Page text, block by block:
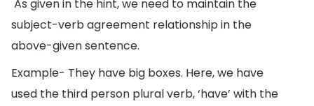
As given in the hint, we need to maintain the
subject-verb agreement relationship in the
above-given sentence.
Example- They have big boxes. Here, we have
used the third person plural verb, ‘have’ with the